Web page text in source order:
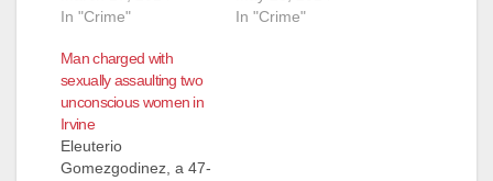
In "Crime"
In "Crime"
Man charged with
sexually assaulting two
unconscious women in
Irvine
Eleuterio
Gomezgodinez, a 47-